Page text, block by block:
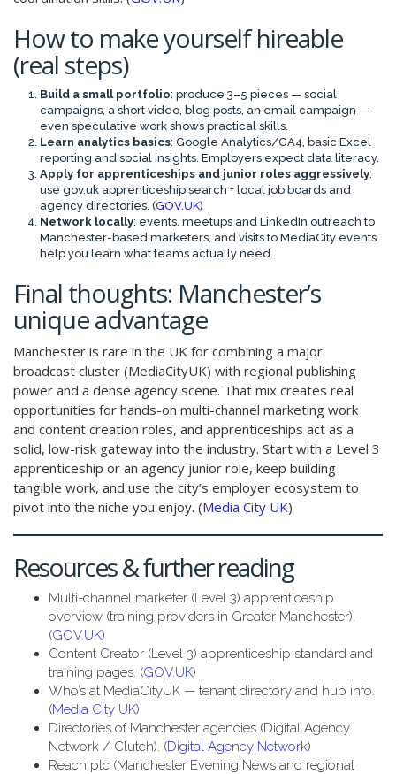
How to make yourself hireable
(real steps)
Build a small portfolio: produce 3–5 pieces — social
campaigns, a short video, blog posts, an email campaign —
even speculative work shows practical skills.
Learn analytics basics: Google Analytics/GA4, basic Excel
reporting and social insights. Employers expect data literacy.
Apply for apprenticeships and junior roles aggressively:
use gov.uk apprenticeship search + local job boards and
agency directories. (GOV.UK)
Network locally: events, meetups and LinkedIn outreach to
Manchester-based marketers, and visits to MediaCity events
help you learn what teams actually need.
Final thoughts: Manchester’s
unique advantage
Manchester is rare in the UK for combining a major
broadcast cluster (MediaCityUK) with regional publishing
power and a dense agency scene. That mix creates real
opportunities for hands-on multi-channel marketing work
and content creation roles, and apprenticeships act as a
solid, low-risk gateway into the industry. Start with a Level 3
apprenticeship or an agency junior role, keep building
tangible work, and use the city’s employer ecosystem to
pivot into the niche you enjoy. (Media City UK)
Resources & further reading
Multi-channel marketer (Level 3) apprenticeship
overview (training providers in Greater Manchester).
(GOV.UK)
Content Creator (Level 3) apprenticeship standard and
training pages. (GOV.UK)
Who’s at MediaCityUK — tenant directory and hub info.
(Media City UK)
Directories of Manchester agencies (Digital Agency
Network / Clutch). (Digital Agency Network)
Reach plc (Manchester Evening News and regional